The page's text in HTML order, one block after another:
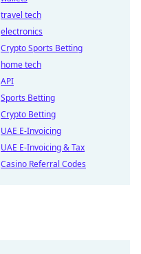
travel tech
electronics
Crypto Sports Betting
home tech
API
Sports Betting
Crypto Betting
UAE E-Invoicing
UAE E-Invoicing & Tax
Casino Referral Codes